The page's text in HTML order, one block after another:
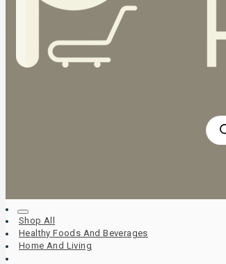
Shop All
Healthy Foods And Beverages
Home And Living